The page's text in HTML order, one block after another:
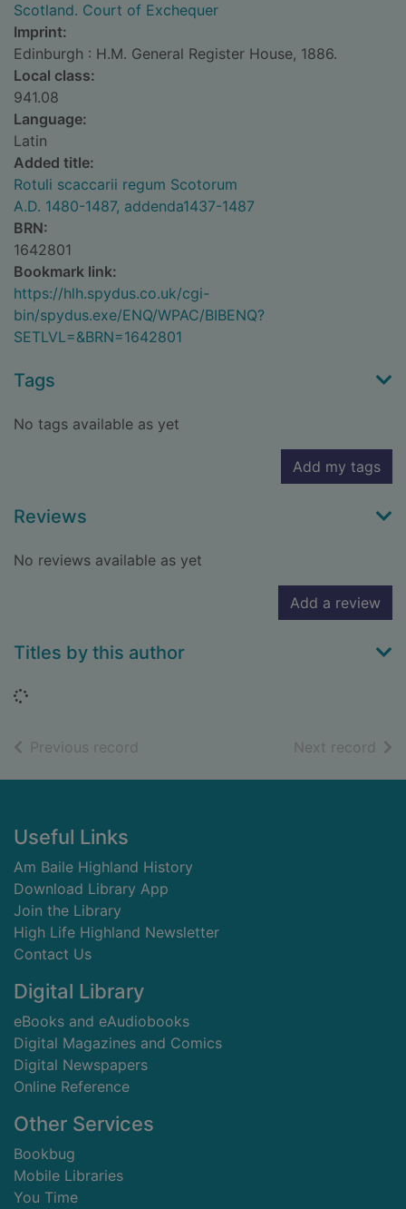
Scotland. Court of Exchequer
Imprint:
Edinburgh : H.M. General Register House, 1886.
Local class:
941.08
Language:
Latin
Added title:
Rotuli scaccarii regum Scotorum
A.D. 1480-1487, addenda1437-1487
BRN:
1642801
Bookmark link:
https://hlh.spydus.co.uk/cgi-
bin/spydus.exe/ENQ/WPAC/BIBENQ?
SETLVL=&BRN=1642801
Tags
No tags available as yet
Add my tags
Reviews
No reviews available as yet
Add a review
Titles by this author
Loading...
Previous record Next record of
Footer
Useful Links
Am Baile Highland History
Download Library App
Join the Library
High Life Highland Newsletter
Contact Us
Digital Library
eBooks and eAudiobooks
Digital Magazines and Comics
Digital Newspapers
Online Reference
Other Services
Bookbug
Mobile Libraries
You Time